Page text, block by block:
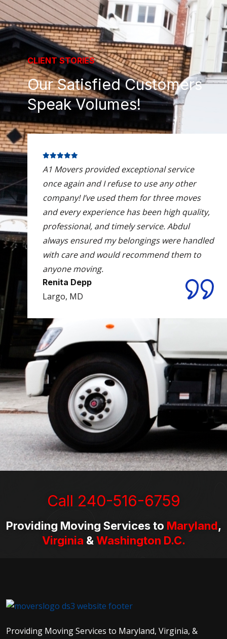
CLIENT STORIES
Our Satisfied Customers
Speak Volumes!
Lora Mercer and Bill Sterkin
Woodsboro, MD
A1 Movers provided exceptional service
once again and I refuse to use any other
company! I’ve used them for three moves
and every experience has been high quality,
professional, and timely service. Abdul
always ensured my belongings were handled
with care and would recommend them to
anyone moving.
Renita Depp
Largo, MD
Washington, D.C.
Call 240-516-6759
Providing Moving Services to Maryland,
Virginia & Washington D.C.
Providing Moving Services to Maryland, Virginia, &